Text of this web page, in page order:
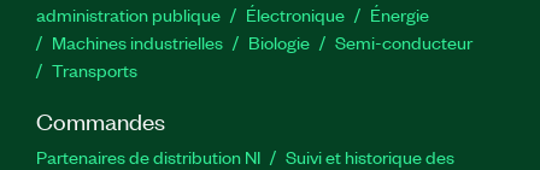
administration publique
Électronique
Énergie​
Machines industrielles
Biologie
Semi-conducteur
Transports
Commandes
Partenaires de distribution NI
Suivi et historique des